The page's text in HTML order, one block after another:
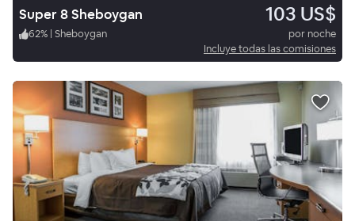
Super 8 Sheboygan 103 US$
62% | Sheboygan
por noche
Incluye todas las comisiones